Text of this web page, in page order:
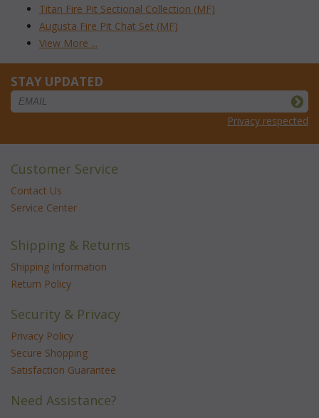
Titan Fire Pit Sectional Collection (MF)
Augusta Fire Pit Chat Set (MF)
View More ...
STAY UPDATED
Privacy respected
Customer Service
Contact Us
Service Center
Shipping & Returns
Shipping Information
Return Policy
Security & Privacy
Privacy Policy
Secure Shopping
Satisfaction Guarantee
Need Assistance?